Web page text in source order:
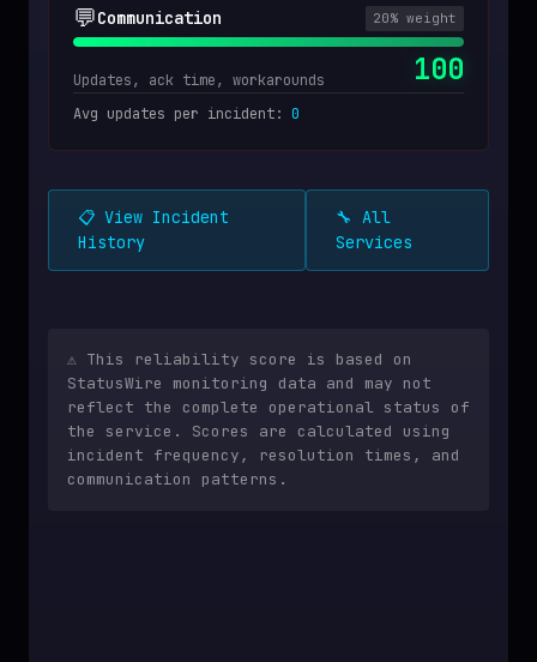
💬Communication 20% weight
Updates, ack time, workarounds 100
Avg updates per incident: 0
📋 View Incident
History
🔧 All
Services
⚠️ This reliability score is based on
StatusWire monitoring data and may not
reflect the complete operational status of
the service. Scores are calculated using
incident frequency, resolution times, and
communication patterns.